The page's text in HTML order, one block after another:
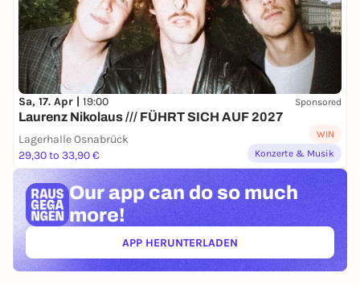
Sa, 17. Apr | 19:00 Sponsored
Laurenz Nikolaus /// FÜHRT SICH AUF 2027
Lagerhalle Osnabrück
29,30 to 33,90 €
WIN
Konzerte & Musik
Our app can do so much
more!
APP HERUNTERLADEN(ÖFFNET IN NEUEM TAB)